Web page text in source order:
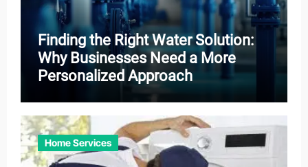
Finding the Right Water Solution:
Why Businesses Need a More
Personalized Approach
Home Services